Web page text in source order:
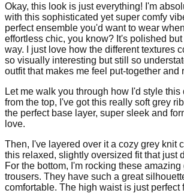
Okay, this look is just everything! I'm
with this sophisticated yet super comfy
perfect ensemble you'd want to wear
effortless chic, you know? It's polished
way. I just love how the different textures
so visually interesting but still so
outfit that makes me feel put-together and
Let me walk you through how I'd style this
from the top, I've got this really soft grey
the perfect base layer, super sleek and
love.
Then, I've layered over it a cozy grey knit
this relaxed, slightly oversized fit that just
For the bottom, I'm rocking these
trousers. They have such a great
comfortable. The high waist is just perfect